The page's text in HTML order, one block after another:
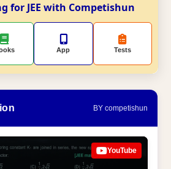
for JEE with Competishun
App Tests
BY competishun
YouTube